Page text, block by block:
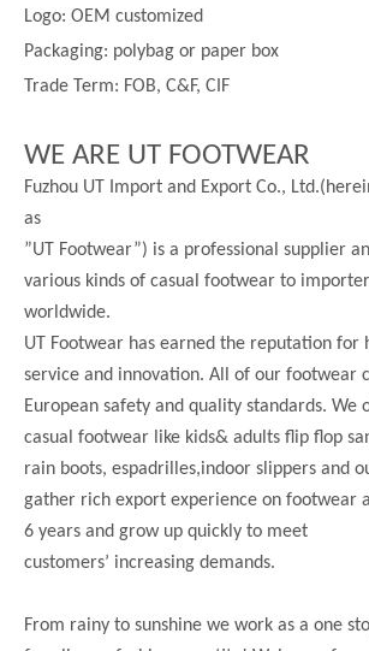
Logo: OEM customized
Packaging: polybag or paper box
Trade Term: FOB, C&F, CIF
WE ARE UT FOOTWEAR
Fuzhou UT Import and Export Co.,
as
”UT Footwear”) is a professional supplier
various kinds of casual footwear to
worldwide.
UT Footwear has earned the reputation for
service and innovation. All of our footwear
European safety and quality standards.
casual footwear like kids& adults flip flop
rain boots, espadrilles,indoor slippers and
gather rich export experience on footwear
6 years and grow up quickly to meet
customers’ increasing demands.
From rainy to sunshine we work as a one